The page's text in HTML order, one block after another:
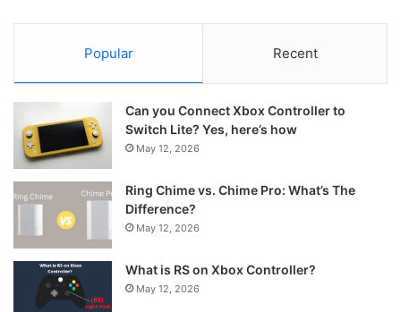
Popular Recent
Can you Connect Xbox Controller to
Switch Lite? Yes, here’s how
May 12, 2026
Ring Chime vs. Chime Pro: What’s The
Difference?
May 12, 2026
What is RS on Xbox Controller?
May 12, 2026